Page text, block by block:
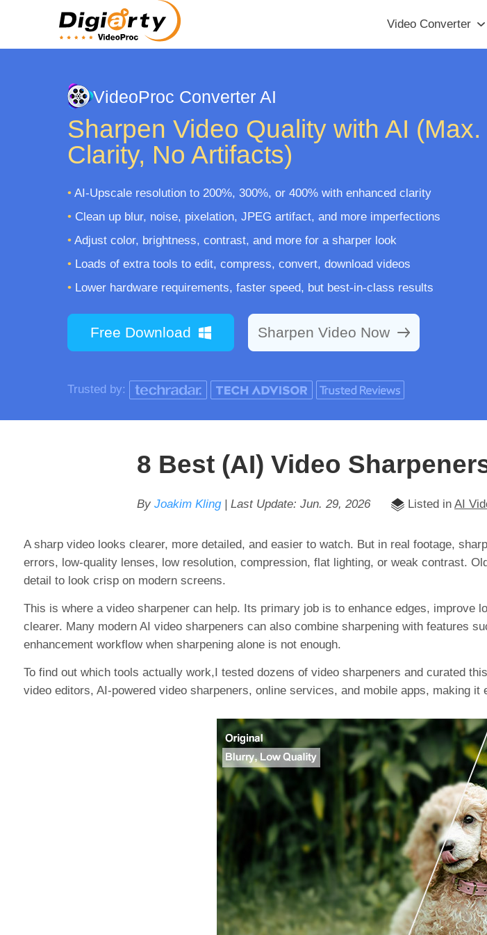
Video Converter
VideoProc Converter AI
Sharpen Video Quality with AI (Max.
Clarity, No Artifacts)
• AI-Upscale resolution to 200%, 300%, or 400% with enhanced clarity
• Clean up blur, noise, pixelation, JPEG artifact, and more imperfections
• Adjust color, brightness, contrast, and more for a sharper look
• Loads of extra tools to edit, compress, convert, download videos
• Lower hardware requirements, faster speed, but best-in-class results
Free Download Sharpen Video Now
Trusted by:
8 Best (AI) Video
By Joakim Kling| Last Update: Jun. 29, 2026 Listed in AI
A sharp video looks clearer, more detailed, and easier to watch. But in real footage,
errors, low-quality lenses, low resolution, compression, flat lighting, or weak contrast.
detail to look crisp on modern screens.
This is where a video sharpener can help. Its primary job is to enhance edges, improve
clearer. Many modern AI video sharpeners can also combine sharpening with features
enhancement workflow when sharpening alone is not enough.
To find out which tools actually work,I tested dozens of video sharpeners and curated
video editors, AI-powered video sharpeners, online services, and mobile apps, making